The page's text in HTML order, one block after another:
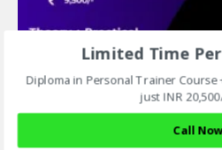
Limited Time
Diploma in Personal Trainer
just INR
Call